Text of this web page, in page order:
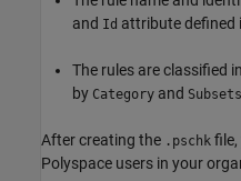
and Id attribute defined
The rules are classified
by Category and Subsets
After creating the .pschk
Polyspace users in your